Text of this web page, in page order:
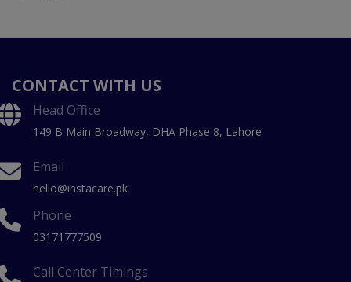
CONTACT WITH US
Head Office
149 B Main Broadway, DHA Phase 8, Lahore
Email
hello@instacare.pk
Phone
03171777509
Call Center Timings